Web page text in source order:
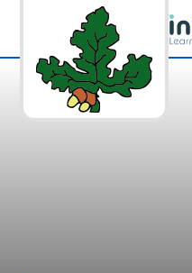
Skip to content ↓